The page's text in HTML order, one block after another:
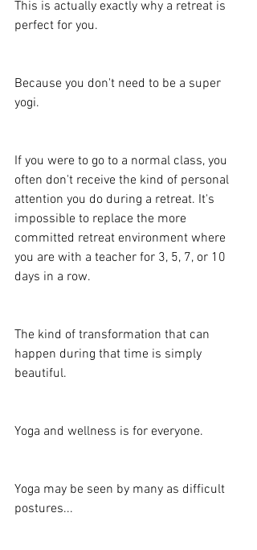
This is actually exactly why a retreat is
perfect for you.
Because you don't need to be a super
yogi.
If you were to go to a normal class, you
often don't receive the kind of personal
attention you do during a retreat. It's
impossible to replace the more
committed retreat environment where
you are with a teacher for 3, 5, 7, or 10
days in a row.
The kind of transformation that can
happen during that time is simply
beautiful.
Yoga and wellness is for everyone.
Yoga may be seen by many as difficult
postures...